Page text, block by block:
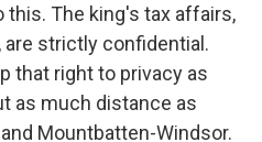
this. The king's tax affairs,
are strictly confidential.
that right to privacy as
as much distance as
Mountbatten-Windsor.